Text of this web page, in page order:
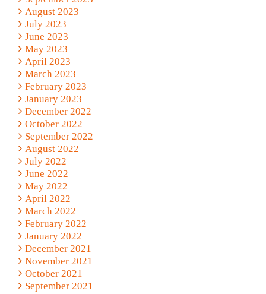
August 2023
July 2023
June 2023
May 2023
April 2023
March 2023
February 2023
January 2023
December 2022
October 2022
September 2022
August 2022
July 2022
June 2022
May 2022
April 2022
March 2022
February 2022
January 2022
December 2021
November 2021
October 2021
September 2021